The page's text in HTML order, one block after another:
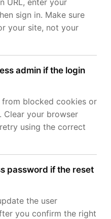
sign in. Make sure
your site, not your
admin if the login
blocked cookies or
Clear your browser
using the correct
password if the reset
the user
you confirm the right